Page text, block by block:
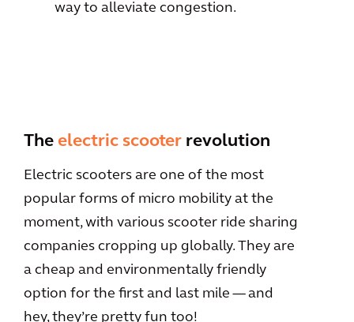
way to alleviate congestion.
The electric scooter revolution
Electric scooters are one of the most
popular forms of micro mobility at the
moment, with various scooter ride sharing
companies cropping up globally. They are
a cheap and environmentally friendly
option for the first and last mile — and
hey, they’re pretty fun too!